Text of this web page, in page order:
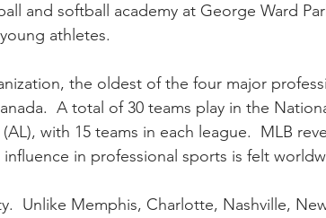
and softball academy at George Ward
athletes.
the oldest of the four major
A total of 30 teams play in the
(AL), with 15 teams in each league.  MLB
in professional sports is felt
Unlike Memphis, Charlotte, Nashville,